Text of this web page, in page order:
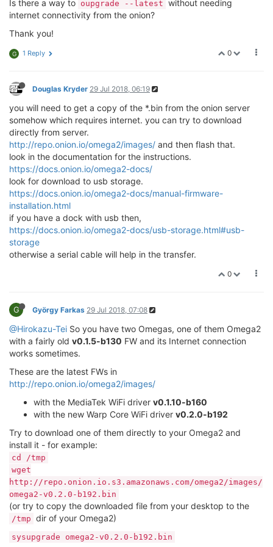
wireless.@wifi-config[1].ssid='Memes '
wireless.@wifi-config[1].encryption='
wireless.
network.loopback=interface
network.loopback.ipaddr='127.0.0.1
network.loopback.netmask='
network.globals=globals
network.globals.ula_prefix='fd1d:48c4:7633::/48
network.wlan=interface
network.wlan.type=' bridge'
network.wlan.ifname='eth0.
'
network.wlan.proto=' static'
network.wlan.ipaddr='192.168.3.1
network.wlan.netmask='255.255.255.0
network.wlan.ip6assign='60'
network.wan=interface
network.wan.ifname='eth0.
network.wan.proto='dhcp'
network.wwan=interface
network.wwan.ifname='apcli0'
dhcp
Is there a way to oupgrade --latest without needing
internet connectivity from the onion?
Thank you!
0
G 1 Reply
Douglas Kryder 29 Jul 2018, 06:19
you will need to get a copy of the *.bin from the onion server
somehow which requires internet. you can try to download
directly from server.
http://repo.onion.io/omega2/images/ and then flash that.
look in the documentation for the instructions.
https://docs.onion.io/omega2-docs/
look for download to usb storage.
https://docs.onion.io/omega2-docs/manual-firmware-
installation.html
if you have a dock with usb then,
https://docs.onion.io/omega2-docs/usb-storage.html#usb-
storage
otherwise a serial cable will help in the transfer.
0
G György Farkas 29 Jul 2018, 07:08
@Hirokazu-Tei So you have two Omegas, one of them Omega2
with a fairly old v0.1.5-b130 FW and its Internet connection
works sometimes.
These are the latest FWs in
http://repo.onion.io/omega2/images/
with the MediaTek WiFi driver v0.1.10-b160
with the new Warp Core WiFi driver v0.2.0-b192
Try to download one of them directly to your Omega2 and
install it - for example:
cd /tmp
wget
http://repo.onion.io.s3.amazonaws.com/omega2/images/
omega2-v0.2.0-b192.bin
(or try to copy the downloaded file from your desktop to the
/tmp dir of your Omega2)
sysupgrade omega2-v0.2.0-b192.bin